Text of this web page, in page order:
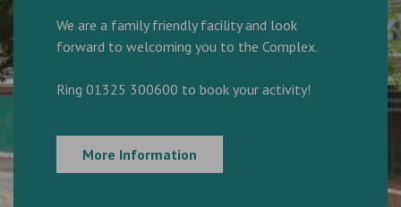
We are a family friendly facility and look
forward to welcoming you to the Complex.
Ring 01325 300600 to book your activity!
More Information